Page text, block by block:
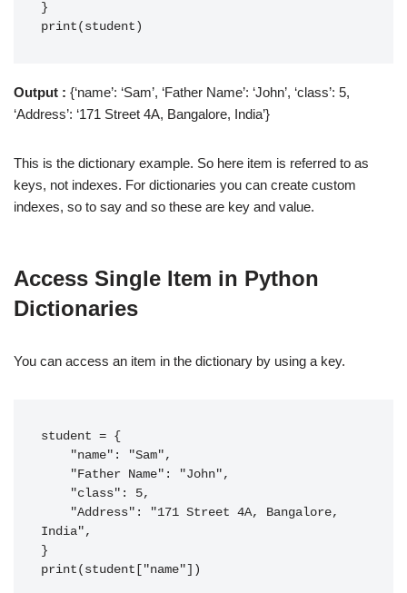
}
print(student)
Output : {‘name’: ‘Sam’, ‘Father Name’: ‘John’, ‘class’: 5,
‘Address’: ‘171 Street 4A, Bangalore, India’}
This is the dictionary example. So here item is referred to as
keys, not indexes. For dictionaries you can create custom
indexes, so to say and so these are key and value.
Access Single Item in Python
Dictionaries
You can access an item in the dictionary by using a key.
student = {
India",
}
print(student["name"])